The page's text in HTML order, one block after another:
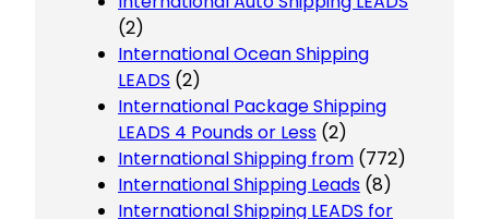
(2)
International Ocean Shipping
LEADS (2)
International Package Shipping
LEADS 4 Pounds or Less (2)
International Shipping from (772)
International Shipping Leads (8)
International Shipping LEADS for